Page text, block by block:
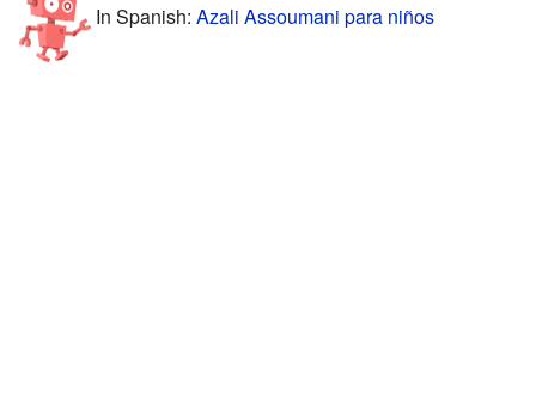
In Spanish: Azali Assoumani para niños